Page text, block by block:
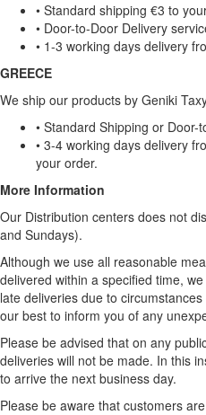
• Standard shipping €3 to
• Door-to-Door Delivery
• 1-3 working days delivery
GREECE
We ship our products by Geniki
• Standard Shipping or
• 3-4 working days delivery
your order.
More Information
Our Distribution centers does not
and Sundays).
Although we use all reasonable
delivered within a specified time,
late deliveries due to
our best to inform you of any
Please be advised that on any
deliveries will not be made. In this
to arrive the next business day.
Please be aware that customers